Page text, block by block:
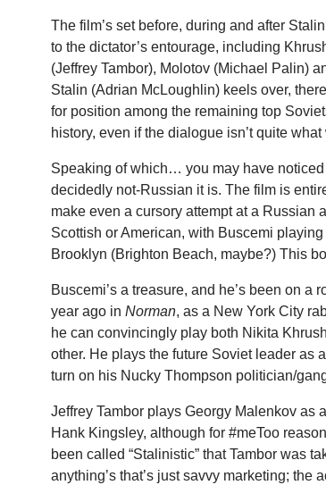
The film’s set before, during and after
to the dictator’s entourage, including
(Jeffrey Tambor), Molotov (Michael Palin)
Stalin (Adrian McLoughlin) keels over,
for position among the remaining top
history, even if the dialogue isn’t quite what
Speaking of which… you may have
decidedly not-Russian it is. The film is
make even a cursory attempt at a Russian
Scottish or American, with Buscemi
Brooklyn (Brighton Beach, maybe?) This
Buscemi’s a treasure, and he’s been on a
year ago inNorman, as a New York City
he can convincingly play both Nikita
other. He plays the future Soviet leader as
turn on his Nucky Thompson politician/
Jeffrey Tambor plays Georgy Malenkov as
Hank Kingsley, although for #meToo
been called “Stalinistic” that Tambor was
anything’s that’s just savvy marketing; the